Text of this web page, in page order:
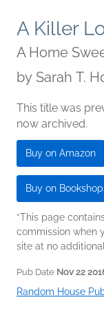
A Killer
A Home
by Sarah T.
This title was
now archived.
Buy on Amazon
Buy on
*This page
commission when
site at no
Pub Date Nov 22
Random House